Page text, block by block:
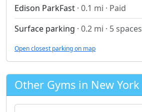
Edison ParkFast · 0.1 mi · Paid
Surface parking · 0.2 mi · 5 spaces
Open closest parking on map
Other Gyms in New York